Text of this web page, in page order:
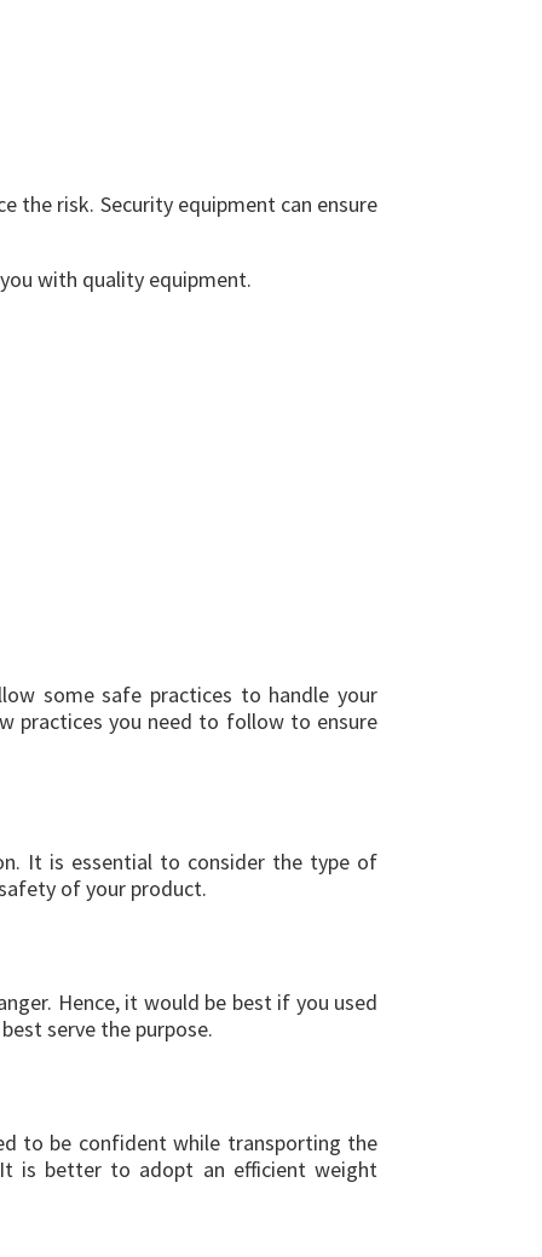
the risk. Security equipment can ensure
with quality equipment.
some safe practices to handle your
practices you need to follow to ensure
It is essential to consider the type of
of your product.
Hence, it would be best if you used
serve the purpose.
to be confident while transporting the
is better to adopt an efficient weight